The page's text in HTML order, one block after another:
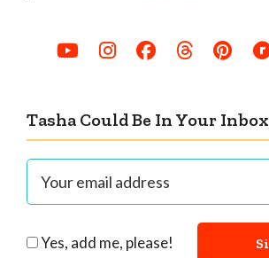
Tasha Could Be In Your Inbox
Yes, add me, please!